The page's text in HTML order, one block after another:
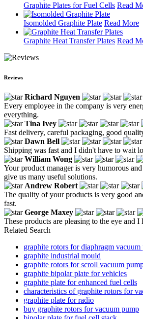
Graphite Plates for Fuel Cells Read
Isomolded Graphite Plate Read More
Graphite Heat Transfer Plates Read
Reviews
Richard Nguyen
Every employee in the company is very
everything.
Tina Ivey
Fast delivery, careful packaging, good
Dawn Bell
Shipping was fast and I didn't have to wait
William Wong
Your product manager is very humorous
give us many useful solutions.
Andrew Robert
The quality of your products is very good
fast.
George Maxey
These products are pleasing to the eye and
Related Search
graphite rotors for diaphragm vacuum
graphite industrial mould
graphite rotors for scroll vacuum
graphite bipolar plate for vehicles
graphite plate for enhanced fuel cells
characteristics of graphite rotors for
graphite plate for radio
buy graphite rotors for vacuum pump